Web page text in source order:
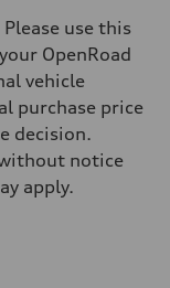
use this
OpenRoad
vehicle
purchase price
decision.
notice
apply.